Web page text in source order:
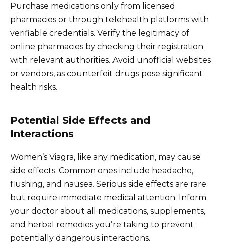
Purchase medications only from licensed
pharmacies or through telehealth platforms with
verifiable credentials. Verify the legitimacy of
online pharmacies by checking their registration
with relevant authorities. Avoid unofficial websites
or vendors, as counterfeit drugs pose significant
health risks.
Potential Side Effects and
Interactions
Women’s Viagra, like any medication, may cause
side effects. Common ones include headache,
flushing, and nausea. Serious side effects are rare
but require immediate medical attention. Inform
your doctor about all medications, supplements,
and herbal remedies you’re taking to prevent
potentially dangerous interactions.